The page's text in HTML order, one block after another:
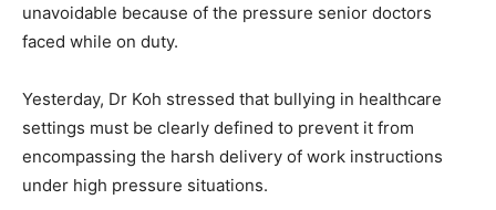
unavoidable because of the pressure senior doctors
faced while on duty.
Yesterday, Dr Koh stressed that bullying in healthcare
settings must be clearly defined to prevent it from
encompassing the harsh delivery of work instructions
under high pressure situations.